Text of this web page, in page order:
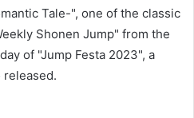
Tale-", one of the classic
Shonen Jump" from the
of "Jump Festa 2023", a
released.